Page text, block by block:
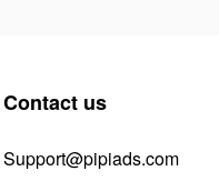
Contact us
Support@pipiads.com